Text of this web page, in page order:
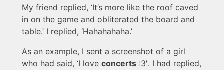
My friend replied, ‘It’s more like the roof caved
in on the game and obliterated the board and
table.’ I replied, ‘Hahahahaha.’
As an example, I sent a screenshot of a girl
who had said, ‘I love concerts :3′. I had replied,